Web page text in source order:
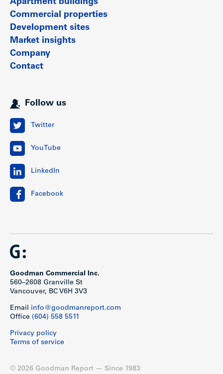
Apartment buildings
Commercial properties
Development sites
Market insights
Company
Contact
Follow us
Twitter
YouTube
LinkedIn
Facebook
Goodman Commercial Inc.
560–2608 Granville St
Vancouver, BC V6H 3V3
Email info@goodmanreport.com
Office (604) 558 5511
Privacy policy
Terms of service
© 2026 Goodman Report — Since 1983